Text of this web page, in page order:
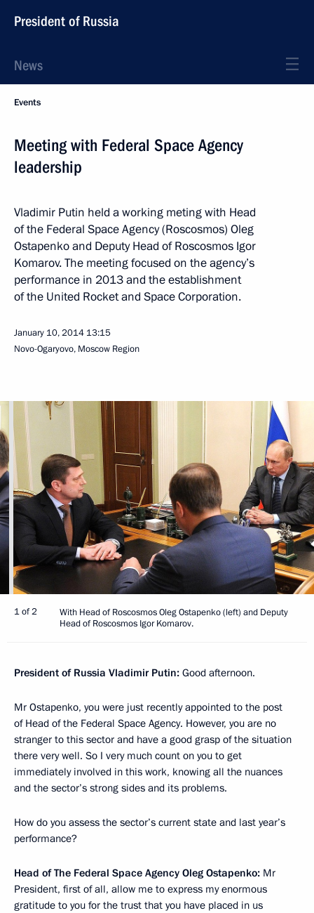
President of Russia
News
Events
Meeting with Federal Space Agency
leadership
Vladimir Putin held a working meting with Head
of the Federal Space Agency (Roscosmos) Oleg
Ostapenko and Deputy Head of Roscosmos Igor
Komarov. The meeting focused on the agency’s
performance in 2013 and the establishment
of the United Rocket and Space Corporation.
January 10, 2014 13:15
Novo-Ogaryovo, Moscow Region
1 of 2
With Head of Roscosmos Oleg Ostapenko (left) and Deputy
Head of Roscosmos Igor Komarov.
President of Russia Vladimir Putin: Good afternoon.
Mr Ostapenko, you were just recently appointed to the post
of Head of the Federal Space Agency. However, you are no
stranger to this sector and have a good grasp of the situation
there very well. So I very much count on you to get
immediately involved in this work, knowing all the nuances
and the sector’s strong sides and its problems.
How do you assess the sector’s current state and last year’s
performance?
Head of The Federal Space Agency Oleg Ostapenko: Mr
President, first of all, allow me to express my enormous
gratitude to you for the trust that you have placed in us